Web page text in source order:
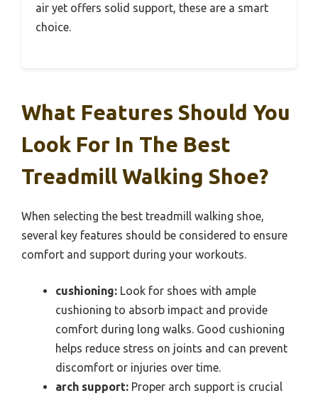
air yet offers solid support, these are a smart
choice.
What Features Should You
Look For In The Best
Treadmill Walking Shoe?
When selecting the best treadmill walking shoe,
several key features should be considered to ensure
comfort and support during your workouts.
cushioning: Look for shoes with ample
cushioning to absorb impact and provide
comfort during long walks. Good cushioning
helps reduce stress on joints and can prevent
discomfort or injuries over time.
arch support: Proper arch support is crucial